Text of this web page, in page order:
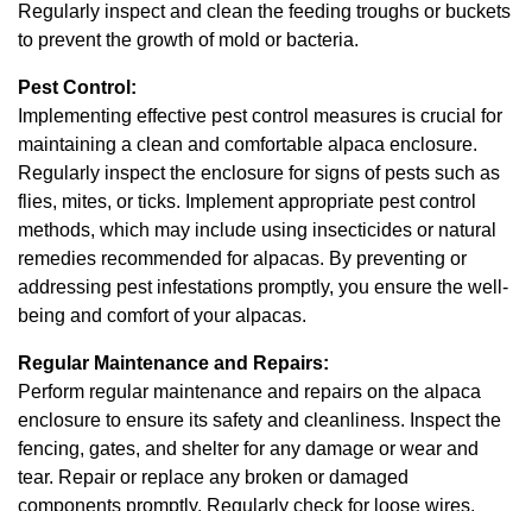
Regularly inspect and clean the feeding troughs or buckets
to prevent the growth of mold or bacteria.
Pest Control:
Implementing effective pest control measures is crucial for
maintaining a clean and comfortable alpaca enclosure.
Regularly inspect the enclosure for signs of pests such as
flies, mites, or ticks. Implement appropriate pest control
methods, which may include using insecticides or natural
remedies recommended for alpacas. By preventing or
addressing pest infestations promptly, you ensure the well-
being and comfort of your alpacas.
Regular Maintenance and Repairs:
Perform regular maintenance and repairs on the alpaca
enclosure to ensure its safety and cleanliness. Inspect the
fencing, gates, and shelter for any damage or wear and
tear. Repair or replace any broken or damaged
components promptly. Regularly check for loose wires,